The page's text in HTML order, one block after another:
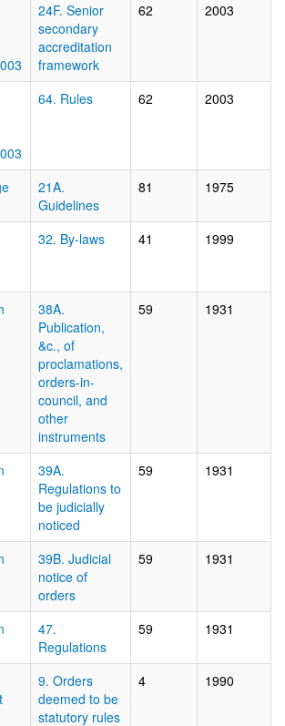
24F. Senior
secondary
accreditation
framework
62 2003
64. Rules 62 2003
21A.
Guidelines
81 1975
32. By-laws 41 1999
38A.
Publication,
&c., of
proclamations,
orders-in-
council, and
other
instruments
59 1931
39A.
Regulations to
be judicially
noticed
59 1931
39B. Judicial
notice of
orders
59 1931
47.
Regulations
59 1931
9. Orders
deemed to be
statutory rules
4 1990